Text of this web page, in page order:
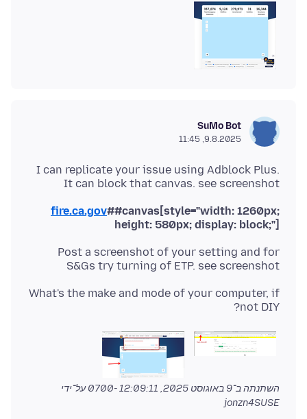
SuMo Bot
9.8.2025, 11:45
I can replicate your issue using Adblock Plus.
It can block that canvas. see screenshot
fire.ca.gov##canvas[style="width: 1260px;
height: 580px; display: block;"]
Post a screenshot of your setting and for
S&Gs try turning of ETP. see screenshot
What's the make and mode of your computer, if
not DIY?
השתנתה ב־9 באוגוסט 2025, 12:09:11 -0700
על־ידי
jonzn4SUSE